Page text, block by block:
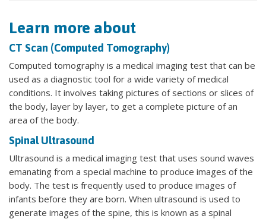
Learn more about
CT Scan (Computed Tomography)
Computed tomography is a medical imaging test that can be
used as a diagnostic tool for a wide variety of medical
conditions. It involves taking pictures of sections or slices of
the body, layer by layer, to get a complete picture of an
area of the body.
Spinal Ultrasound
Ultrasound is a medical imaging test that uses sound waves
emanating from a special machine to produce images of the
body. The test is frequently used to produce images of
infants before they are born. When ultrasound is used to
generate images of the spine, this is known as a spinal